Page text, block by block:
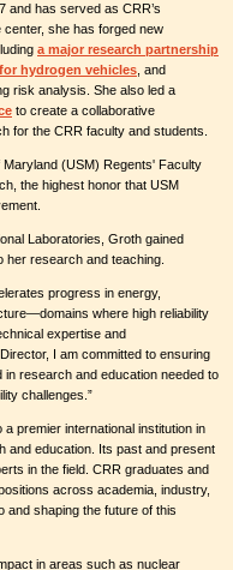
and has served as CRR’s
she has forged new
a major research partnership
hydrogen vehicles , and
risk analysis. She also led a
to create a collaborative
for the CRR faculty and students.
(USM) Regents' Faculty
the highest honor that USM
Laboratories, Groth gained
research and teaching.
progress in energy,
where high reliability
expertise and
I am committed to ensuring
research and education needed to
challenges.”
premier international institution in
and education. Its past and present
in the field. CRR graduates and
across academia, industry,
and shaping the future of this
in areas such as nuclear